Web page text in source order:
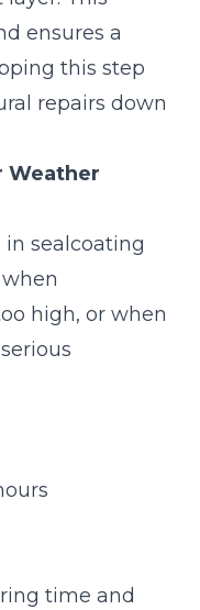
ensures a
this step
repairs down
Weather
sealcoating
high, or when
time and